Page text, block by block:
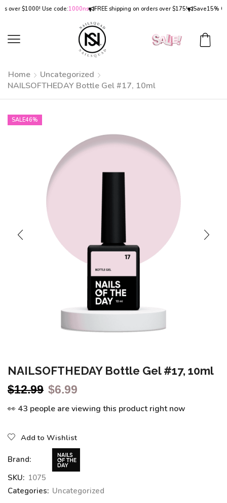
$1000! Use code:1000ns FREE shipping on orders over $175! Save15% OFF
Home
Uncategorized
NAILSOFTHEDAY Bottle Gel #17, 10ml
SALE46%
NAILSOFTHEDAY Bottle Gel #17, 10ml
$12.99 $6.99
👀 43 people are viewing this product right now
Add to Wishlist
Brand:
SKU: 1075
Categories: Uncategorized